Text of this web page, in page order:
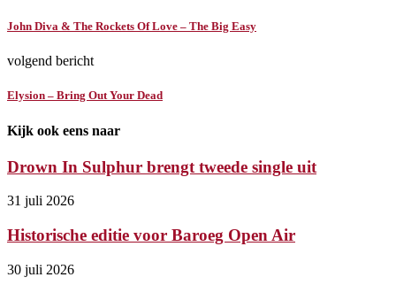
John Diva & The Rockets Of Love – The Big Easy
volgend bericht
Elysion – Bring Out Your Dead
Kijk ook eens naar
Drown In Sulphur brengt tweede single uit
31 juli 2026
Historische editie voor Baroeg Open Air
30 juli 2026